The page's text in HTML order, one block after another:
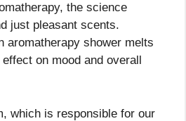
the science
just pleasant scents.
aromatherapy shower melts
on mood and overall
which is responsible for our